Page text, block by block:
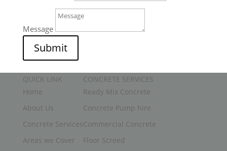
Message
Submit
QUICK LINK
Home
About Us
Concrete Services
Areas we Cover
CONCRETE SERVICES
Ready Mix Concrete
Concrete Pump hire
Commercial Concrete
Floor Screed